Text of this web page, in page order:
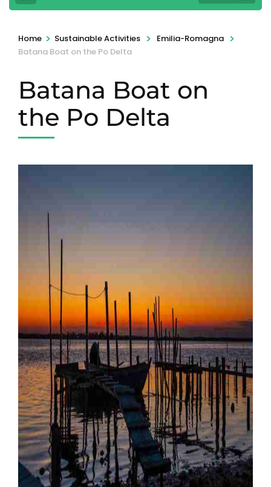
Home > Sustainable Activities > Emilia-Romagna >
Batana Boat on the Po Delta
Batana Boat on
the Po Delta